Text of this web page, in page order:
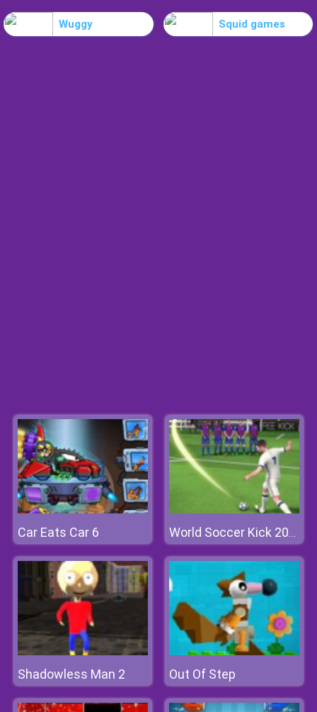
Wuggy Squid games
Car Eats Car 6 World Soccer Kick 2018
Shadowless Man 2 Out Of Step